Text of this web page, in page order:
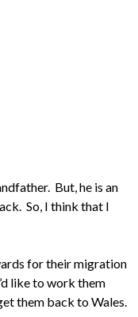
But, he is an
So, I think that I
for their migration
like to work them
them back to Wales.